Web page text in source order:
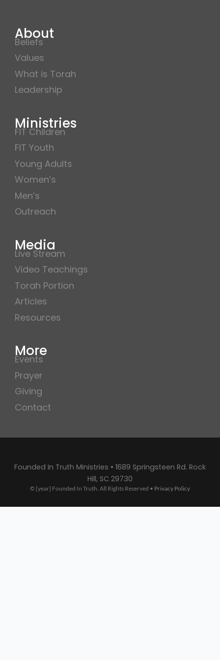
About
Beliefs
Values
What is Torah
Leadership
Ministries
FIT Children
FIT Youth
Young Adults
Women’s
Men’s
Outreach
Media
Live Stream
Video Teachings
Torah Portion
Articles
Resources
More
Events
Prayer
Giving
Contact
Founded In Truth Ministries • 1689 Springsteen Rd. Rock
Hill, SC 29730
© [year] Founded In Truth. All Rights Reserved • Privacy Policy